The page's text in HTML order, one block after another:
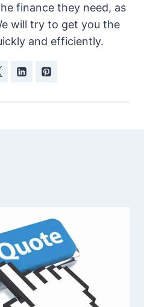
finance they need, as
will try to get you the
and efficiently.